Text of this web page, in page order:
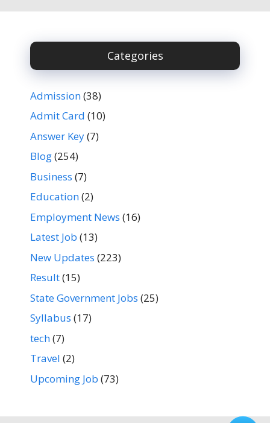
Categories
Admission(38)
Admit Card (10)
Answer Key(7)
Blog(254)
Business (7)
Education(2)
Employment News (16)
Latest Job (13)
New Updates (223)
Result(15)
State Government Jobs (25)
Syllabus (17)
tech(7)
Travel (2)
Upcoming Job (73)